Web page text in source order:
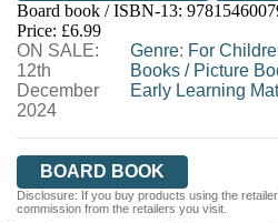
HIVE
WATERSTONES
WORDERY
Board book / ISBN-13:
Price: £6.99
ON SALE:
12th
December
2024
Genre: For
Books/ Picture
Early Learning
BOARD BOOK
Disclosure: If you buy products using the
commission from the retailers you visit.